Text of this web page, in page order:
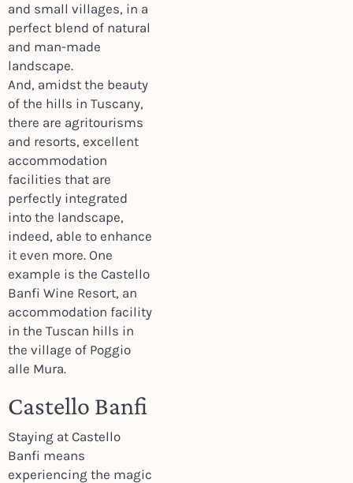
and small villages, in a
perfect blend of natural
and man-made
landscape.
And, amidst the beauty
of the hills in Tuscany,
there are agritourisms
and resorts, excellent
accommodation
facilities that are
perfectly integrated
into the landscape,
indeed, able to enhance
it even more. One
example is the Castello
Banfi Wine Resort, an
accommodation facility
in the Tuscan hills in
the village of Poggio
alle Mura.
Castello Banfi
Staying at Castello
Banfi means
experiencing the magic